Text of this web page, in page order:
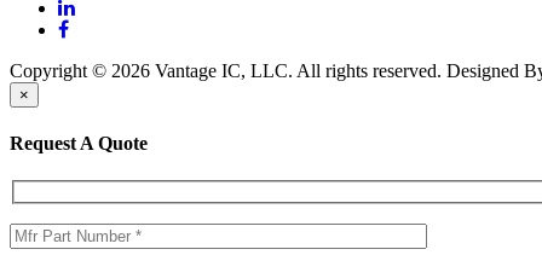
Copyright © 2026 Vantage IC, LLC. All rights reserved. Designed
×
Request A Quote